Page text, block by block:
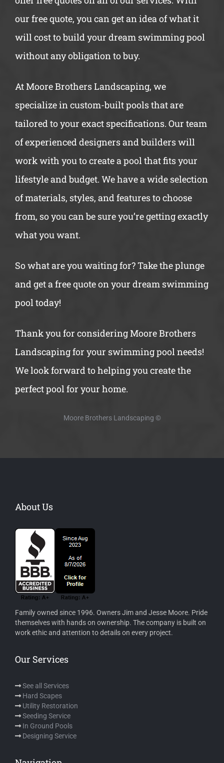
our free quote, you can get an idea of what it
will cost to build your dream swimming pool
without any obligation to buy.
At Moore Brothers Landscaping, we
specialize in custom-built pools that are
tailored to your exact specifications. Our team
of experienced designers and builders will
work with you to create a pool that fits your
lifestyle and budget. We have a wide selection
of materials, styles, and features to choose
from, so you can be sure you’re getting exactly
what you want.
So what are you waiting for? Take the plunge
and get a free quote on your dream swimming
pool today!
Thank you for considering Moore Brothers
Landscaping for your swimming pool needs!
We look forward to helping you create the
perfect pool for your home.
Moore Brothers Landscaping ©
About Us
Family owned since 1996. Owners Jim and Jesse Moore. Pride
themselves with hands on ownership. The company is built on
work ethic and attention to details on every project.
Our Services
See all Services
Hard Scapes
Utility Restoration
Seeding Service
In Ground Pools
Designing Service